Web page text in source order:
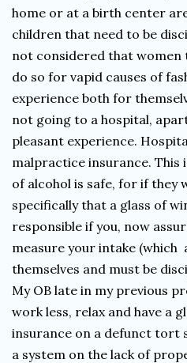
home or at a birth center
children that need to be
not considered that
do so for vapid causes of
experience both for
not going to a hospital,
pleasant experience.
malpractice insurance.
of alcohol is safe, for if they
specifically that a glass of
responsible if you, now
measure your intake
themselves and must be
My OB late in my previous
work less, relax and have a
insurance on a defunct tort
a system on the lack of